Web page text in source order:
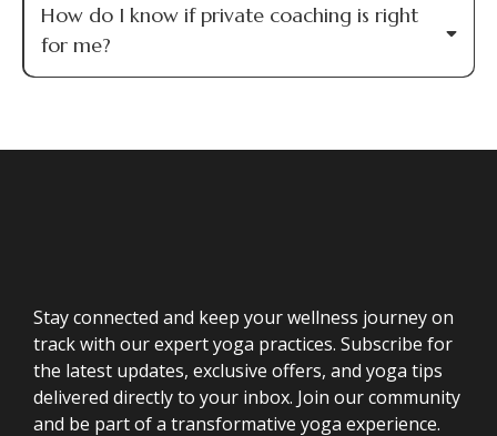
How do I know if private coaching is right
for me?
Stay connected and keep your wellness journey on
track with our expert yoga practices. Subscribe for
the latest updates, exclusive offers, and yoga tips
delivered directly to your inbox. Join our community
and be part of a transformative yoga experience.